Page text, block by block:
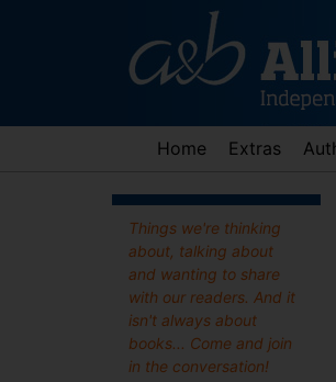
Home Extras
Things we're thinking
about, talking about
and wanting to share
with our readers. And it
isn't always about
books... Come and join
in the conversation!